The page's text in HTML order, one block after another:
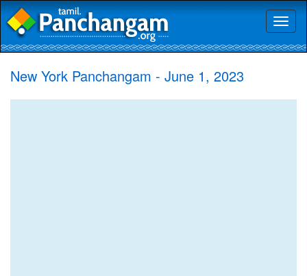
New York Panchangam - June 1, 2023